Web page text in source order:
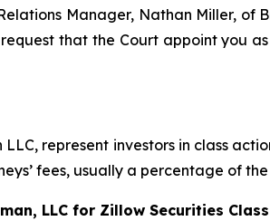
Manager, Nathan Miller, of
that the Court appoint you
LLC, represent investors in class
fees, usually a percentage of
LLC for Zillow Securities